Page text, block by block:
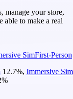
manage your store,
to make a real
SimFirst-Person
12.7%, Immersive Sim
%